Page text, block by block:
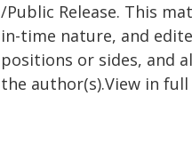
/Public Release. This
in-time nature, and
positions or sides, and
the author(s).View in full